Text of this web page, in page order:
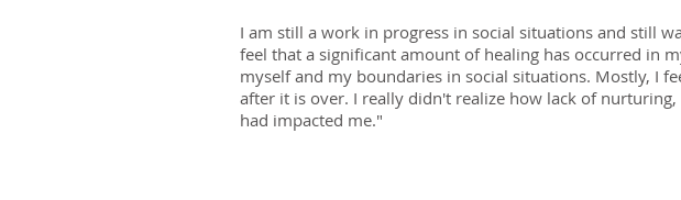
I am still a work in progress in social situations and still
feel that a significant amount of healing has occurred in
myself and my boundaries in social situations. Mostly, I
after it is over. I really didn't realize how lack of
had impacted me."